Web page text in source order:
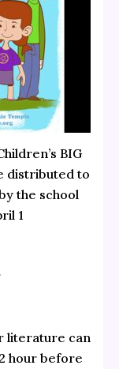
BIG
distributed to
the school
1
literature can
hour before